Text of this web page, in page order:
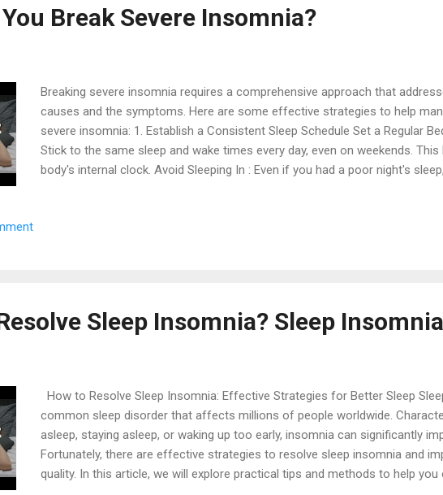
Break Severe Insomnia?
Breaking severe insomnia requires a comprehensive approach that
causes and the symptoms. Here are some effective strategies to help
severe insomnia: 1. Establish a Consistent Sleep Schedule Set a Regular
Stick to the same sleep and wake times every day, even on weekends.
body's internal clock. Avoid Sleeping In : Even if you had a poor night's
music. Avoid Stimulating Activities : Steer clear of intense physical
Sleep Insomnia? Sleep Insomnia
How to Resolve Sleep Insomnia: Effective Strategies for Better Sleep
common sleep disorder that affects millions of people worldwide.
asleep, staying asleep, or waking up too early, insomnia can significantly
Fortunately, there are effective strategies to resolve sleep insomnia and
quality. In this article, we will explore practical tips and methods to help you